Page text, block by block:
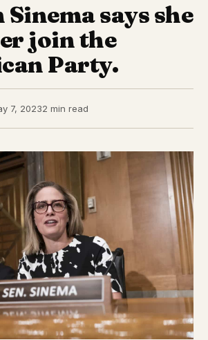
says she
join the
Party.
7, 20232 min read